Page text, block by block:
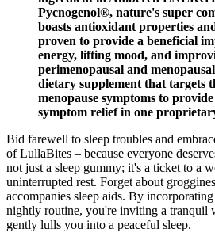
Pycnogenol®, nature's super
boasts antioxidant properties
proven to provide a beneficial
energy, lifting mood, and
perimenopausal and
dietary supplement that targets
menopause symptoms to
symptom relief in one
Bid farewell to sleep troubles and
of LullaBites – because everyone
not just a sleep gummy; it's a ticket to a
uninterrupted rest. Forget about
accompanies sleep aids. By
nightly routine, you're inviting a tranquil
gently lulls you into a peaceful sleep.